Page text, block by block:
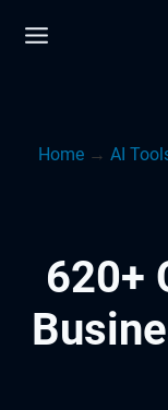
Home → AI
620+